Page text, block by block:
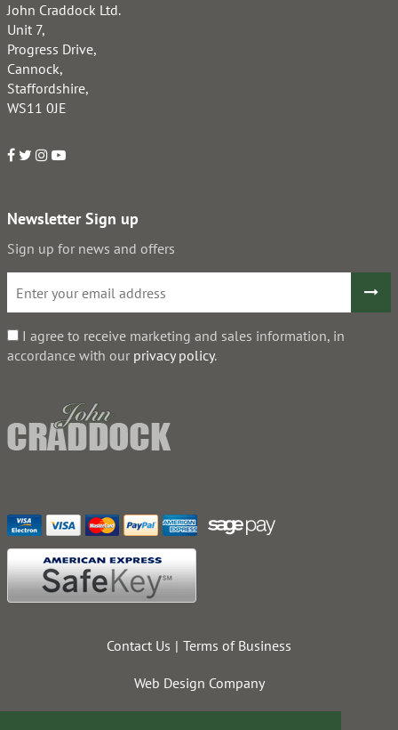
John Craddock Ltd.
Unit 7,
Progress Drive,
Cannock,
Staffordshire,
WS11 0JE
Newsletter Sign up
Sign up for news and offers
I agree to receive marketing and sales information, in
accordance with our privacy policy.
Contact Us Terms of Business
Web Design Company